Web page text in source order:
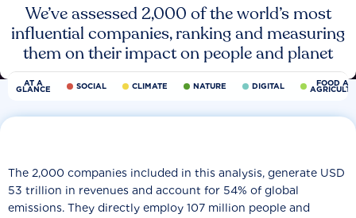
We’ve assessed 2,000 of the world’s most
influential companies, ranking and measuring
them on their impact on people and planet
AT A
GLANCE SOCIAL CLIMATE NATURE DIGITAL FOOD
The 2,000 companies included in this analysis, generate USD
53 trillion in revenues and account for 54% of global
emissions. They directly employ 107 million people and